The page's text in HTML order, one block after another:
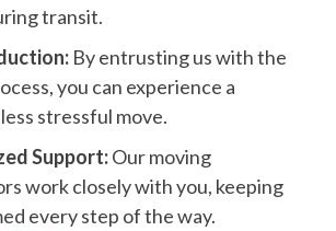
transit.
By entrusting us with the
you can experience a
stressful move.
Support:Our moving
work closely with you, keeping
every step of the way.